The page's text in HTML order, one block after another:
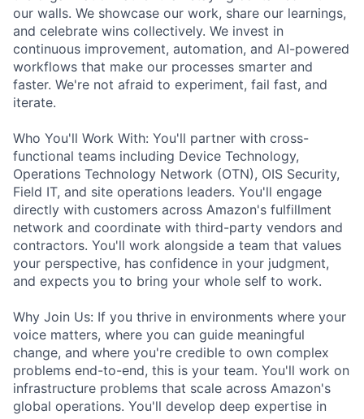
our walls. We showcase our work, share our learnings,
and celebrate wins collectively. We invest in
continuous improvement, automation, and AI-powered
workflows that make our processes smarter and
faster. We're not afraid to experiment, fail fast, and
iterate.
Who You'll Work With: You'll partner with cross-
functional teams including Device Technology,
Operations Technology Network (OTN), OIS Security,
Field IT, and site operations leaders. You'll engage
directly with customers across Amazon's fulfillment
network and coordinate with third-party vendors and
contractors. You'll work alongside a team that values
your perspective, has confidence in your judgment,
and expects you to bring your whole self to work.
Why Join Us: If you thrive in environments where your
voice matters, where you can guide meaningful
change, and where you're credible to own complex
problems end-to-end, this is your team. You'll work on
infrastructure problems that scale across Amazon's
global operations. You'll develop deep expertise in